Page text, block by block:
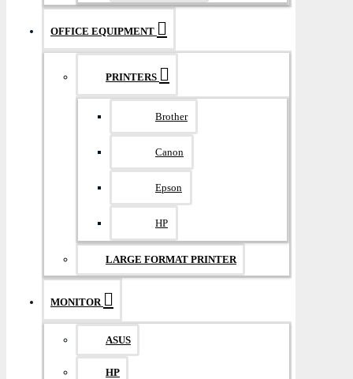
OFFICE EQUIPMENT
PRINTERS
Brother
Canon
Epson
HP
LARGE FORMAT PRINTER
MONITOR
ASUS
HP